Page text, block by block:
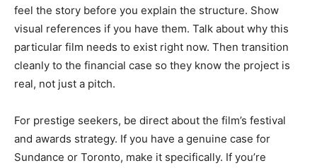
feel the story before you explain the structure. Show
visual references if you have them. Talk about why this
particular film needs to exist right now. Then transition
cleanly to the financial case so they know the project is
real, not just a pitch.
For prestige seekers, be direct about the film’s festival
and awards strategy. If you have a genuine case for
Sundance or Toronto, make it specifically. If you’re